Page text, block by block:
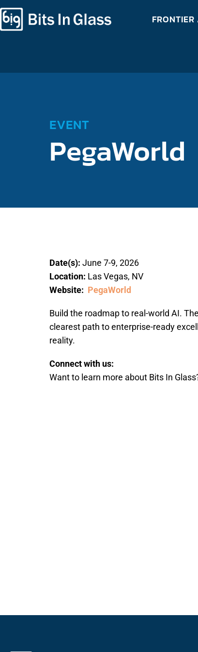
FRONTIER
EVENT
PegaWorld
Date(s): June 7-9, 2026
Location: Las Vegas, NV
Website: PegaWorld
Build the roadmap to real-world AI.
clearest path to enterprise-ready
reality.
Connect with us:
Want to learn more about Bits In